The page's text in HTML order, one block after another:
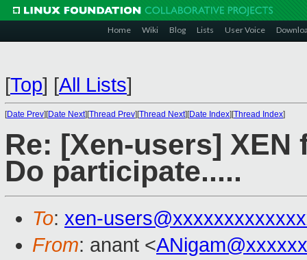
Home Wiki Blog Lists User Voice
[Top] [All Lists]
[Date Prev][Date Next][Thread Prev][Thread Next][Date Index][Thread Index]
Re: [Xen-users] XEN
Do participate.....
To: xen-
From: anant <